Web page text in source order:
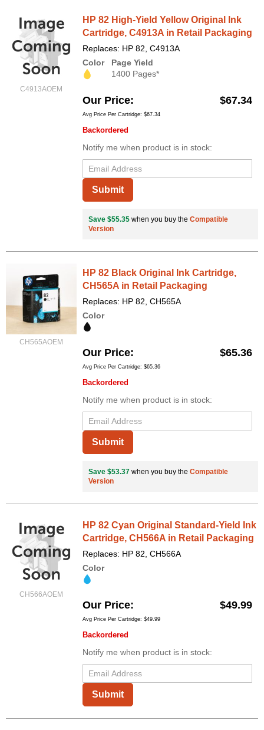
C4913AOEM
HP 82 High-Yield Yellow Original Ink
Cartridge, C4913A in Retail Packaging
Replaces: HP 82, C4913A
Color
Page Yield
1400 Pages*
Our Price $67.34
Avg Price Per Cartridge: $67.34
Backordered
Notify me when product is in stock:
Submit
Save $55.35 when you buy the Compatible
Version
CH565AOEM
HP 82 Black Original Ink Cartridge,
CH565A in Retail Packaging
Replaces: HP 82, CH565A
Color
Our Price $65.36
Avg Price Per Cartridge: $65.36
Backordered
Notify me when product is in stock:
Submit
Save $53.37 when you buy the Compatible
Version
CH566AOEM
HP 82 Cyan Original Standard-Yield Ink
Cartridge, CH566A in Retail Packaging
Replaces: HP 82, CH566A
Color
Our Price $49.99
Avg Price Per Cartridge: $49.99
Backordered
Notify me when product is in stock:
Submit